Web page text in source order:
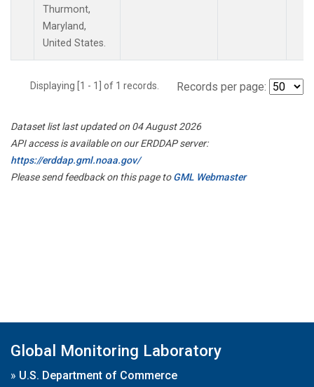
Thurmont,
Maryland,
United States.
Displaying [1 - 1] of 1 records. Records per page:
Dataset list last updated on 04 August 2026
API access is available on our ERDDAP server:
https://erddap.gml.noaa.gov/
Please send feedback on this page toGML Webmaster
Global Monitoring Laboratory
» U.S. Department of Commerce